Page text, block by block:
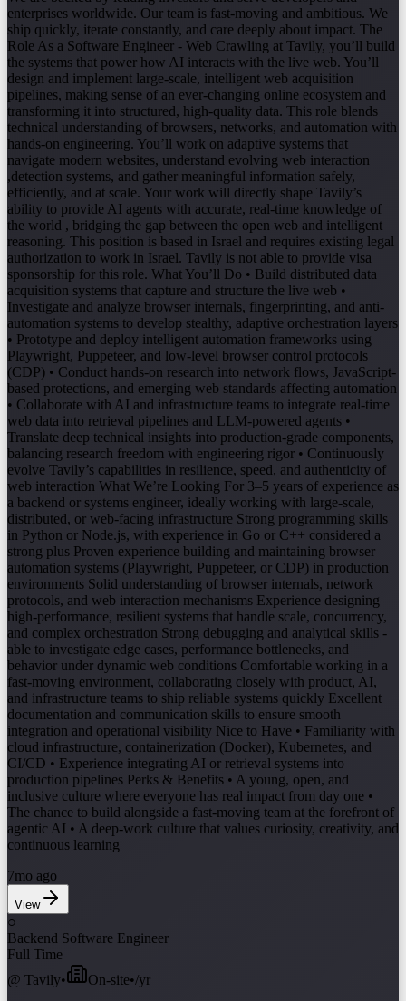
enterprises worldwide. Our team is fast-moving and ambitious. We
ship quickly, iterate constantly, and care deeply about impact. The
Role As a Software Engineer - Web Crawling at Tavily, you’ll build
the systems that power how AI interacts with the live web. You’ll
design and implement large-scale, intelligent web acquisition
pipelines, making sense of an ever-changing online ecosystem and
transforming it into structured, high-quality data. This role blends
technical understanding of browsers, networks, and automation with
hands-on engineering. You’ll work on adaptive systems that
navigate modern websites, understand evolving web interaction
,detection systems, and gather meaningful information safely,
efficiently, and at scale. Your work will directly shape Tavily’s
ability to provide AI agents with accurate, real-time knowledge of
the world , bridging the gap between the open web and intelligent
reasoning. This position is based in Israel and requires existing legal
authorization to work in Israel. Tavily is not able to provide visa
sponsorship for this role. What You’ll Do • Build distributed data
acquisition systems that capture and structure the live web •
Investigate and analyze browser internals, fingerprinting, and anti-
automation systems to develop stealthy, adaptive orchestration layers
• Prototype and deploy intelligent automation frameworks using
Playwright, Puppeteer, and low-level browser control protocols
(CDP) • Conduct hands-on research into network flows, JavaScript-
based protections, and emerging web standards affecting automation
• Collaborate with AI and infrastructure teams to integrate real-time
web data into retrieval pipelines and LLM-powered agents •
Translate deep technical insights into production-grade components,
balancing research freedom with engineering rigor • Continuously
evolve Tavily’s capabilities in resilience, speed, and authenticity of
web interaction What We’re Looking For 3–5 years of experience as
a backend or systems engineer, ideally working with large-scale,
distributed, or web-facing infrastructure Strong programming skills
in Python or Node.js, with experience in Go or C++ considered a
strong plus Proven experience building and maintaining browser
automation systems (Playwright, Puppeteer, or CDP) in production
environments Solid understanding of browser internals, network
protocols, and web interaction mechanisms Experience designing
high-performance, resilient systems that handle scale, concurrency,
and complex orchestration Strong debugging and analytical skills -
able to investigate edge cases, performance bottlenecks, and
behavior under dynamic web conditions Comfortable working in a
fast-moving environment, collaborating closely with product, AI,
and infrastructure teams to ship reliable systems quickly Excellent
documentation and communication skills to ensure smooth
integration and operational visibility Nice to Have • Familiarity with
cloud infrastructure, containerization (Docker), Kubernetes, and
CI/CD • Experience integrating AI or retrieval systems into
production pipelines Perks & Benefits • A young, open, and
inclusive culture where everyone has real impact from day one •
The chance to build alongside a fast-moving team at the forefront of
agentic AI • A deep-work culture that values curiosity, creativity, and
continuous learning
7mo ago
View
○
Backend Software Engineer
Full Time
@ Tavily• On-site•/yr